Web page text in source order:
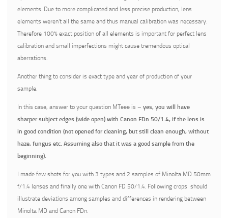
elements. Due to more complicated and less precise production, lens
elements weren’t all the same and thus manual calibration was necessary.
Therefore 100% exact position of all elements is important for perfect lens
calibration and small imperfections might cause tremendous optical
aberrations.
Another thing to consider is exact type and year of production of your
sample.
In this case, answer to your question MTeee is – yes, you will have
sharper subject edges (wide open) with Canon FDn 50/1.4, if the lens is
in good condition (not opened for cleaning, but still clean enough, without
haze, fungus etc. Assuming also that it was a good sample from the
beginning).
I made few shots for you with 3 types and 2 samples of Minolta MD 50mm
f/1.4 lenses and finally one with Canon FD 50/1.4. Following crops should
illustrate deviations among samples and differences in rendering between
Minolta MD and Canon FDn.